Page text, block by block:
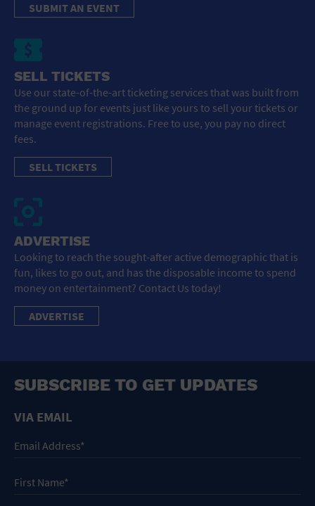
SUBMIT AN EVENT
SELL TICKETS
Use our state-of-the-art ticketing services that was built from
the ground up for events just like yours to sell your tickets or
manage event registrations. Free to use, you pay no direct
fees.
SELL TICKETS
ADVERTISE
Looking to reach the sought-after active demographic that is
fun, likes to go out, and has the disposable income to spend
money on entertainment? Contact Us today!
ADVERTISE
SUBSCRIBE TO GET UPDATES
VIA EMAIL